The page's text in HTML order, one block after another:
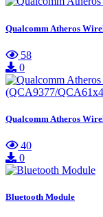
Qualcomm Atheros
58
0
Qualcomm Atheros
40
0
Bluetooth Module